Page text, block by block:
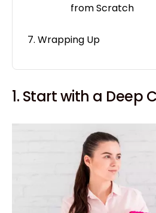
from Scratch
Wrapping Up
1. Start with a Deep